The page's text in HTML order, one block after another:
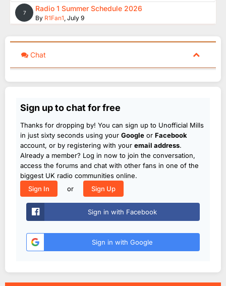
7 Radio 1 Summer Schedule 2026
By R1Fan1, July 9
Chat
Sign up to chat for free
Thanks for dropping by! You can sign up to Unofficial Mills
in just sixty seconds using your Google or Facebook
account, or by registering with your email address.
Already a member? Log in now to join the conversation,
access the forums and chat with other fans in one of the
biggest UK radio communities online.
Sign In
or Sign Up
Sign in with Facebook
Sign in with Google